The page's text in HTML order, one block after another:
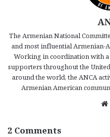
The Armenian National
and most influential Armenian-
Working in coordination with
supporters throughout the
around the world, the ANCA
Armenian American
2 Comments